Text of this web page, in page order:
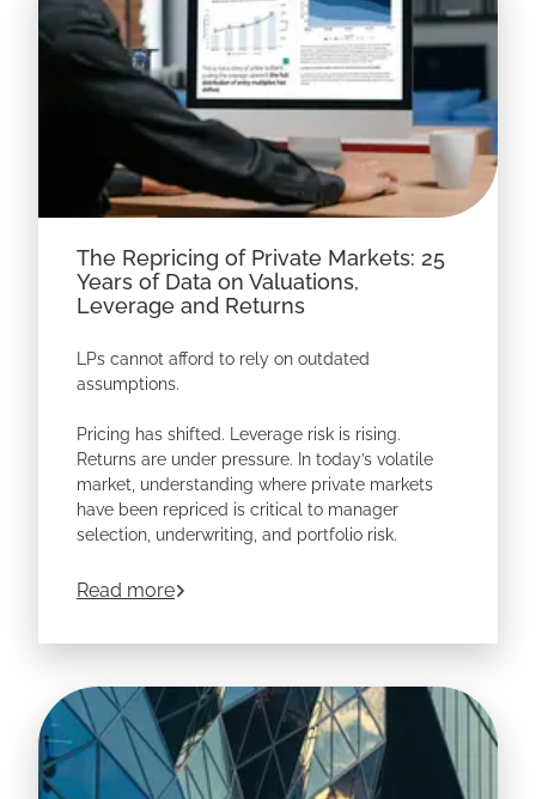
The Repricing of Private Markets: 25
Years of Data on Valuations,
Leverage and Returns
LPs cannot afford to rely on outdated
assumptions.
Pricing has shifted. Leverage risk is rising.
Returns are under pressure. In today’s volatile
market, understanding where private markets
have been repriced is critical to manager
selection, underwriting, and portfolio risk.
Based on172,000+ private market deals
Software.
Download the whitepaper to see where risk is
building before it shows up in your portfolio.
Read moreabout